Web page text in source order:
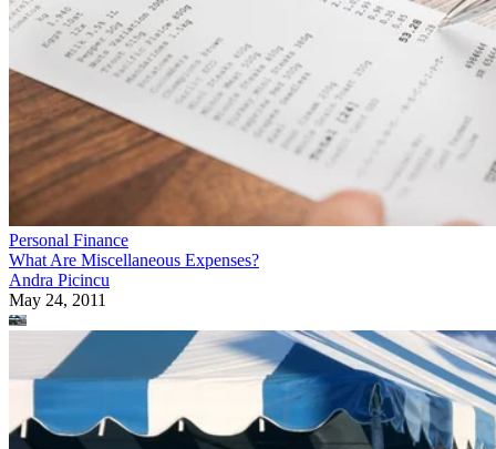
Personal Finance
What Are Miscellaneous Expenses?
Andra Picincu
May 24, 2011